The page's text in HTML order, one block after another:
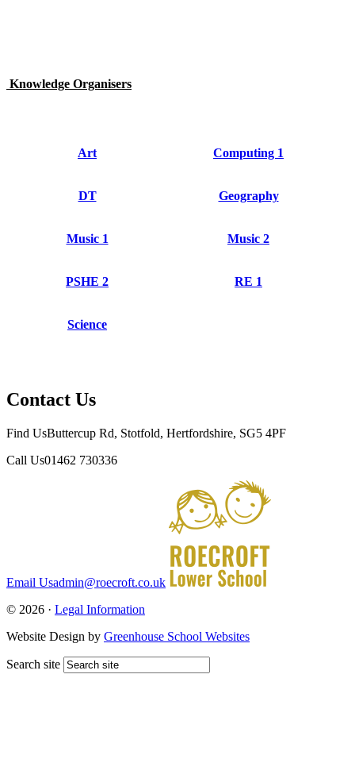
Knowledge Organisers
Art Computing 1
DT Geography
Music 1 Music 2
PSHE 2 RE 1
Science
Contact Us
Find UsButtercup Rd, Stotfold, Hertfordshire, SG5 4PF
Call Us01462 730336
Email Usadmin@roecroft.co.uk
© 2026 · Legal Information
Website Design by Greenhouse School Websites
Search site